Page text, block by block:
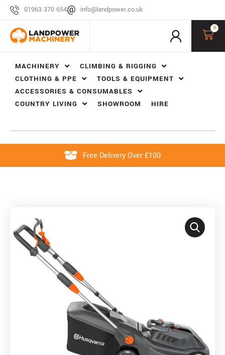
01963 370 654 info@landpower.co.uk
0
MACHINERY
CLIMBING & RIGGING
CLOTHING & PPE
TOOLS & EQUIPMENT
ACCESSORIES & CONSUMABLES
COUNTRY LIVING
SHOWROOM HIRE
Free Delivery Over £100